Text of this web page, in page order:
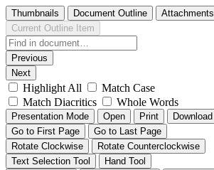
Thumbnails Document Outline Attachments
Current Outline Item
Previous
Next
Highlight All
Match Case
Match Diacritics
Whole Words
Presentation Mode Open Print Download
Go to First Page
Go to Last Page
Rotate Clockwise
Rotate Counterclockwise
Text Selection Tool
Hand Tool